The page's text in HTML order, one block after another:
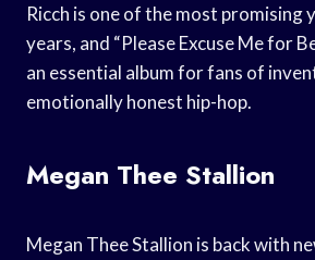
Ricch is one of the most promising
years, and “Please Excuse Me for
an essential album for fans of
emotionally honest hip-hop.
Megan Thee Stallion
Megan Thee Stallion is back with